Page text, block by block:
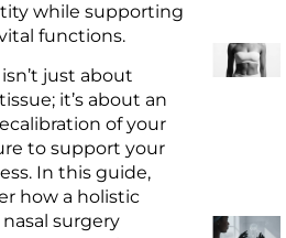
while supporting
functions.
just about
it’s about an
of your
to support your
In this guide,
how a holistic
surgery